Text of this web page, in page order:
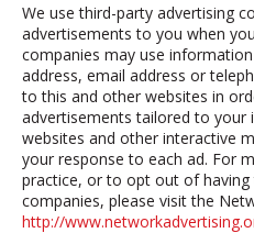
We use third-party advertising
advertisements to you when
companies may use
address, email address or
to this and other websites in
advertisements tailored to your
websites and other interactive
your response to each ad. For
practice, or to opt out of
companies, please visit the
http://